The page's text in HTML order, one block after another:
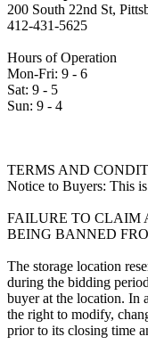
200 South 22nd St,
412-431-5625
Hours of Operation
Mon-Fri: 9 - 6
Sat: 9 - 5
Sun: 9 - 4
TERMS AND
Notice to Buyers: This
FAILURE TO CLAIM
BEING BANNED
The storage location
during the bidding
buyer at the location. In
the right to modify,
prior to its closing time